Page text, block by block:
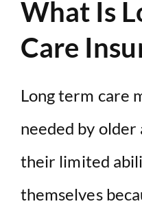
What Is
Care
Long term care
needed by older
their limited
themselves